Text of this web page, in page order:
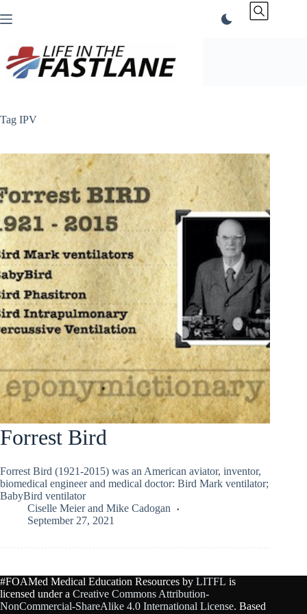
to
Tag IPV
Forrest Bird
Forrest Bird (1921-2015) was an American aviator, inventor,
biomedical engineer and medical doctor: Bird Mark ventilator;
BabyBird ventilator
Ciselle Meierand Mike Cadogan
September 27, 2021
#FOAMed Medical Education Resources by LITFL is
licensed under a Creative Commons Attribution-
NonCommercial-ShareAlike 4.0 International License. Based